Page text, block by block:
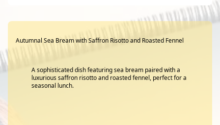
Autumnal Sea Bream with Saffron Risotto and Roasted Fennel
A sophisticated dish featuring sea bream paired with a
luxurious saffron risotto and roasted fennel, perfect for a
seasonal lunch.